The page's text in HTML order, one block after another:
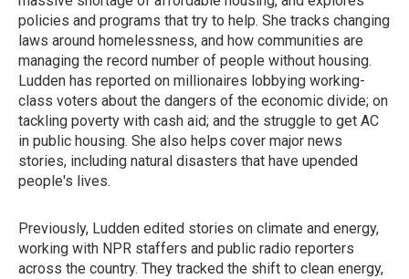
policies and programs that try to help. She tracks changing
laws around homelessness, and how communities are
managing the record number of people without housing.
Ludden has reported on millionaires lobbying working-
class voters about the dangers of the economic divide; on
tackling poverty with cash aid; and the struggle to get AC
in public housing. She also helps cover major news
stories, including natural disasters that have upended
people's lives.
Previously, Ludden edited stories on climate and energy,
working with NPR staffers and public radio reporters
across the country. They tracked the shift to clean energy,